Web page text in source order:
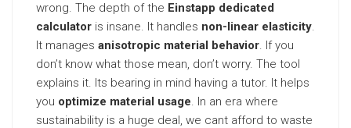
wrong. The depth of the Einstapp dedicated
calculator is insane. It handles non-linear elasticity.
It manages anisotropic material behavior. If you
don’t know what those mean, don’t worry. The tool
explains it. Its bearing in mind having a tutor. It helps
you optimize material usage. In an era where
sustainability is a huge deal, we cant afford to waste